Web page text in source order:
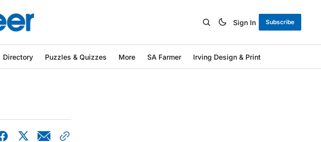
Sign In Subscribe
Directory Puzzles & Quizzes More SA Farmer Irving Design & Print